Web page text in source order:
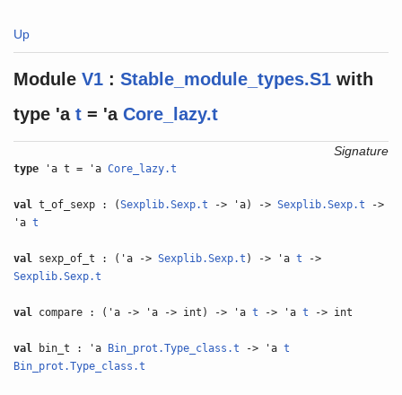
Up
Module V1 :Stable_module_types.S1 with
type 'at = 'aCore_lazy.t
Signature
type 'a t = 'aCore_lazy.t
val t_of_sexp : (Sexplib.Sexp.t -> 'a) ->Sexplib.Sexp.t ->
'at
val sexp_of_t : ('a ->Sexplib.Sexp.t ) -> 'at ->
Sexplib.Sexp.t
val compare : ('a -> 'a -> int) -> 'at -> 'at -> int
val bin_t : 'a Bin_prot.Type_class.t -> 'at
Bin_prot.Type_class.t